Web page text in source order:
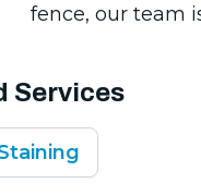
fence, our team
Services